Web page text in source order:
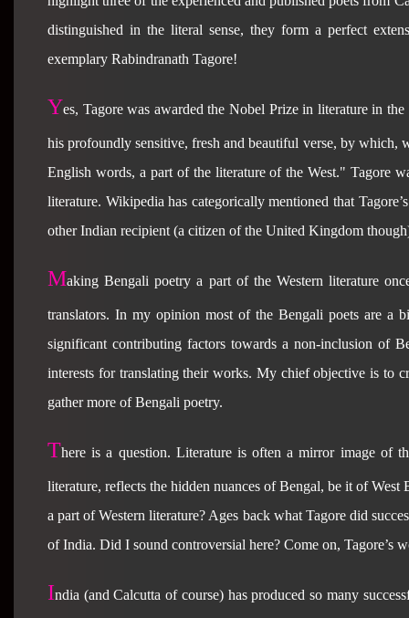
distinguished in the literal sense, they form a perfect
exemplary Rabindranath Tagore!
Yes, Tagore was awarded the Nobel Prize in literature in
his profoundly sensitive, fresh and beautiful verse, by which,
English words, a part of the literature of the West." Tagore
literature. Wikipedia has categorically mentioned that
other Indian recipient (a citizen of the United Kingdom
Making Bengali poetry a part of the Western literature
translators. In my opinion most of the Bengali poets are a
significant contributing factors towards a non-inclusion of
interests for translating their works. My chief objective is to
gather more of Bengali poetry.
There is a question. Literature is often a mirror image of
literature, reflects the hidden nuances of Bengal, be it of
a part of Western literature? Ages back what Tagore did
of India. Did I sound controversial here? Come on, Tagore’s
India (and Calcutta of course) has produced so many